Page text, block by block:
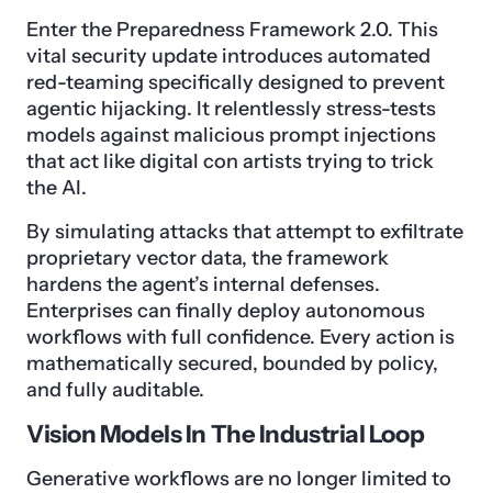
Enter the Preparedness Framework 2.0. This
vital security update introduces automated
red-teaming specifically designed to prevent
agentic hijacking. It relentlessly stress-tests
models against malicious prompt injections
that act like digital con artists trying to trick
the AI.
By simulating attacks that attempt to exfiltrate
proprietary vector data, the framework
hardens the agent’s internal defenses.
Enterprises can finally deploy autonomous
workflows with full confidence. Every action is
mathematically secured, bounded by policy,
and fully auditable.
Vision Models In The Industrial Loop
Generative workflows are no longer limited to